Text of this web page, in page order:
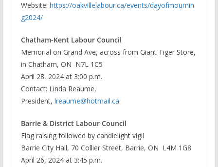
Website: https://oakvillelabour.ca/events/dayofmournin
g2024/
Chatham-Kent Labour Council
Memorial on Grand Ave, across from Giant Tiger Store,
in Chatham, ON N7L 1C5
April 28, 2024 at 3:00 p.m.
Contact: Linda Reaume,
President, lreaume@hotmail.ca
Barrie & District Labour Council
Flag raising followed by candlelight vigil
Barrie City Hall, 70 Collier Street, Barrie, ON L4M 1G8
April 26, 2024 at 3:45 p.m.